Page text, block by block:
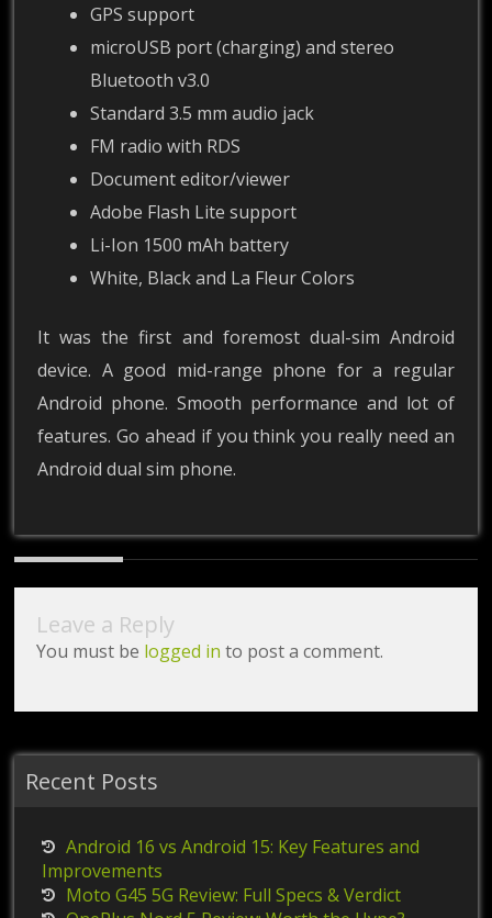
GPS support
microUSB port (charging) and stereo
Bluetooth v3.0
Standard 3.5 mm audio jack
FM radio with RDS
Document editor/viewer
Adobe Flash Lite support
Li-Ion 1500 mAh battery
White, Black and La Fleur Colors
It was the first and foremost dual-sim Android
device. A good mid-range phone for a regular
Android phone. Smooth performance and lot of
features. Go ahead if you think you really need an
Android dual sim phone.
Leave a Reply
You must be logged in to post a comment.
Recent Posts
Android 16 vs Android 15: Key Features and
Improvements
Moto G45 5G Review: Full Specs & Verdict